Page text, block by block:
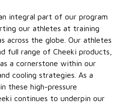
integral part of our program
our athletes at training
across the globe. Our athletes
full range of Cheeki products,
a cornerstone within our
cooling strategies. As a
these high-pressure
continues to underpin our